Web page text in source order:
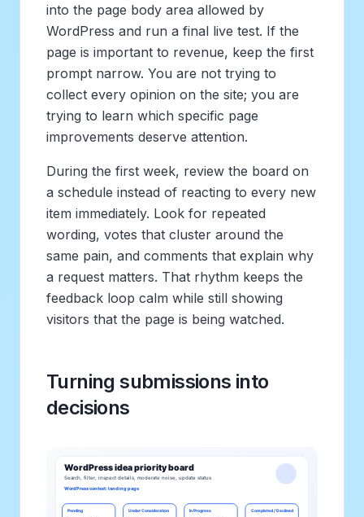
into the page body area allowed by
WordPress and run a final live test. If the
page is important to revenue, keep the first
prompt narrow. You are not trying to
collect every opinion on the site; you are
trying to learn which specific page
improvements deserve attention.
During the first week, review the board on
a schedule instead of reacting to every new
item immediately. Look for repeated
wording, votes that cluster around the
same pain, and comments that explain why
a request matters. That rhythm keeps the
feedback loop calm while still showing
visitors that the page is being watched.
Turning submissions into
decisions